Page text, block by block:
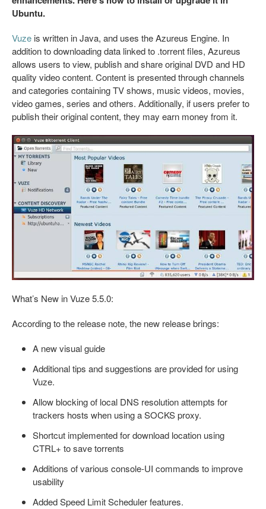
Ubuntu.
Vuze is written in Java, and uses the Azureus Engine. In
addition to downloading data linked to .torrent files, Azureus
allows users to view, publish and share original DVD and HD
quality video content. Content is presented through channels
and categories containing TV shows, music videos, movies,
video games, series and others. Additionally, if users prefer to
publish their original content, they may earn money from it.
What’s New in Vuze 5.5.0:
According to the release note, the new release brings:
A new visual guide
Additional tips and suggestions are provided for using
Vuze.
Allow blocking of local DNS resolution attempts for
trackers hosts when using a SOCKS proxy.
Shortcut implemented for download location using
CTRL+ to save torrents
Additions of various console-UI commands to improve
usability
Added Speed Limit Scheduler features.